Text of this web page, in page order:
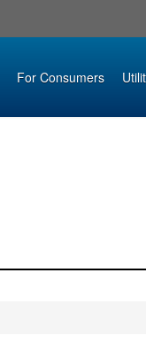
For Consumers